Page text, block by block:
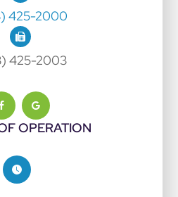
425-2000
425-2003
OPERATION